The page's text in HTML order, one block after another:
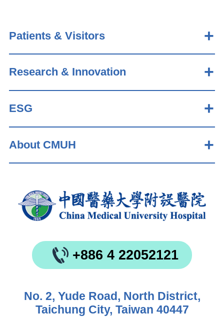
Patients & Visitors
Research & Innovation
ESG
About CMUH
+886 4 22052121
No. 2, Yude Road, North District,
Taichung City, Taiwan 40447